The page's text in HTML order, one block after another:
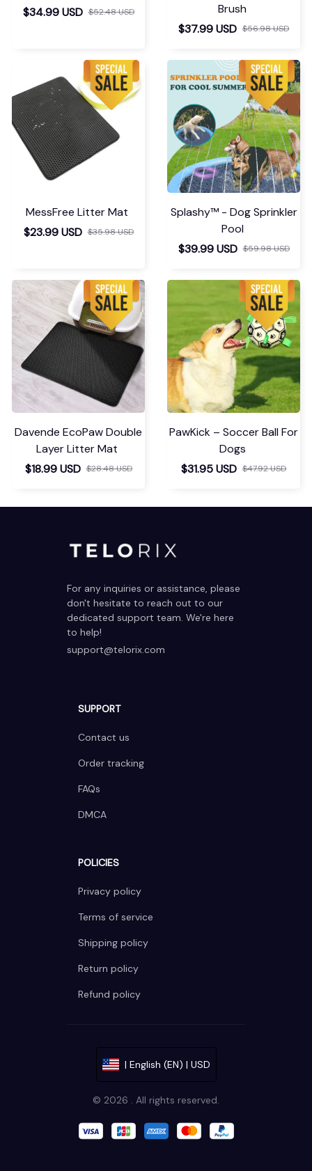
$34.99 USD $52.48 USD
Brush
$37.99 USD $56.98 USD
MessFree Litter Mat
$23.99 USD $35.98 USD
Splashy™ - Dog Sprinkler
Pool
$39.99 USD $59.98 USD
Davende EcoPaw Double
Layer Litter Mat
$18.99 USD $28.48 USD
PawKick – Soccer Ball For
Dogs
$31.95 USD $47.92 USD
For any inquiries or assistance, please
don't hesitate to reach out to our
dedicated support team. We're here
to help!
support@telorix.com
SUPPORT
Contact us
Order tracking
FAQs
DMCA
POLICIES
Privacy policy
Terms of service
Shipping policy
Return policy
Refund policy
| English (EN) | USD
© 2026 . All rights reserved.